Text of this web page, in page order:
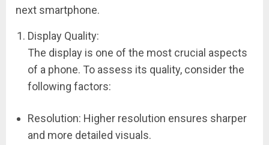
next smartphone.
Display Quality:
The display is one of the most crucial aspects
of a phone. To assess its quality, consider the
following factors:
Resolution: Higher resolution ensures sharper
and more detailed visuals.